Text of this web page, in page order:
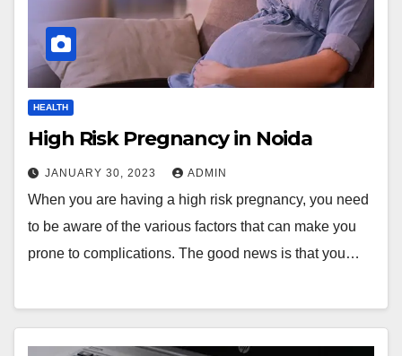
HEALTH
High Risk Pregnancy in Noida
JANUARY 30, 2023 ADMIN
When you are having a high risk pregnancy, you need
to be aware of the various factors that can make you
prone to complications. The good news is that you…